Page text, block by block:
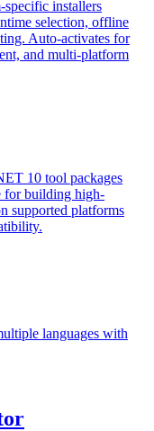
installers
selection, offline
Auto-activates for
and multi-platform
10 tool packages
for building high-
supported platforms
languages with